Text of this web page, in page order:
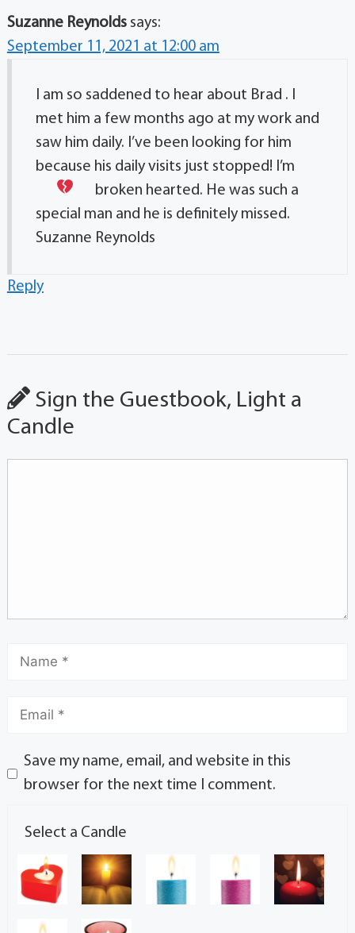
Suzanne Reynolds says:
September 11, 2021 at 12:00 am
I am so saddened to hear about Brad . I
met him a few months ago at my work and
saw him daily. I’ve been looking for him
because his daily visits just stopped! I’m
broken hearted. He was such a
special man and he is definitely missed.
Suzanne Reynolds
Reply
Sign the Guestbook, Light a
Candle
Save my name, email, and website in this
browser for the next time I comment.
Select a Candle